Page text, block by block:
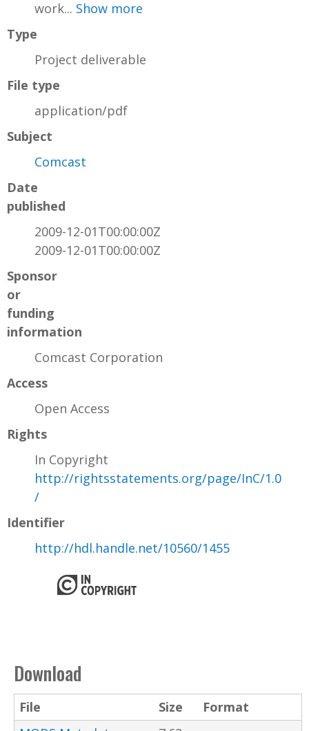
work... Show more
Type
Project deliverable
File type
application/pdf
Subject
Comcast
Date
published
2009-12-01T00:00:00Z
2009-12-01T00:00:00Z
Sponsor
or
funding
information
Comcast Corporation
Access
Open Access
Rights
In Copyright
http://rightsstatements.org/page/InC/1.0
/
Identifier
http://hdl.handle.net/10560/1455
Download
File Size
Format